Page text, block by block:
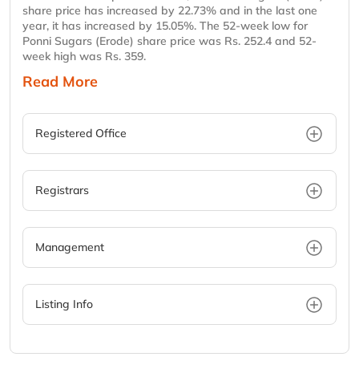
share price has increased by 22.73% and in the last one
year, it has increased by 15.05%. The 52-week low for
Ponni Sugars (Erode) share price was Rs. 252.4 and 52-
week high was Rs. 359.
Read More
Registered Office
Registrars
Management
Listing Info